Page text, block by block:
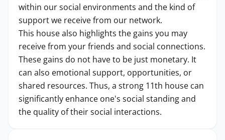
within our social environments and the kind of
support we receive from our network.
This house also highlights the gains you may
receive from your friends and social connections.
These gains do not have to be just monetary. It
can also emotional support, opportunities, or
shared resources. Thus, a strong 11th house can
significantly enhance one's social standing and
the quality of their social interactions.